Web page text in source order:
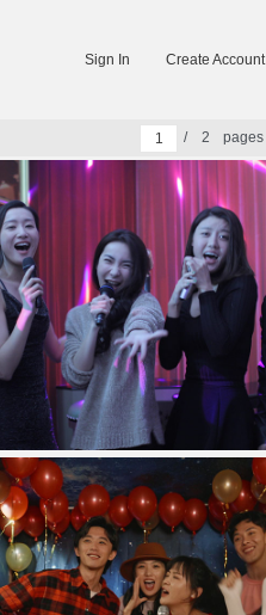
Sign In Create Account
/ 2 pages